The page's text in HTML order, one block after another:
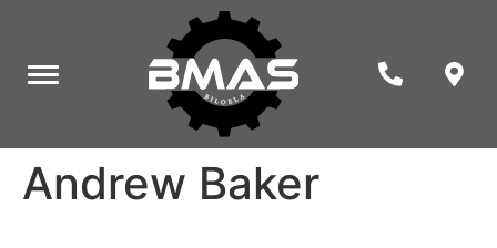
Andrew Baker